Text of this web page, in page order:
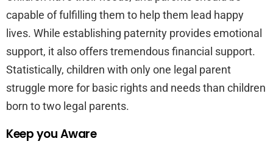
capable of fulfilling them to help them lead happy
lives. While establishing paternity provides emotional
support, it also offers tremendous financial support.
Statistically, children with only one legal parent
struggle more for basic rights and needs than children
born to two legal parents.
Keep you Aware